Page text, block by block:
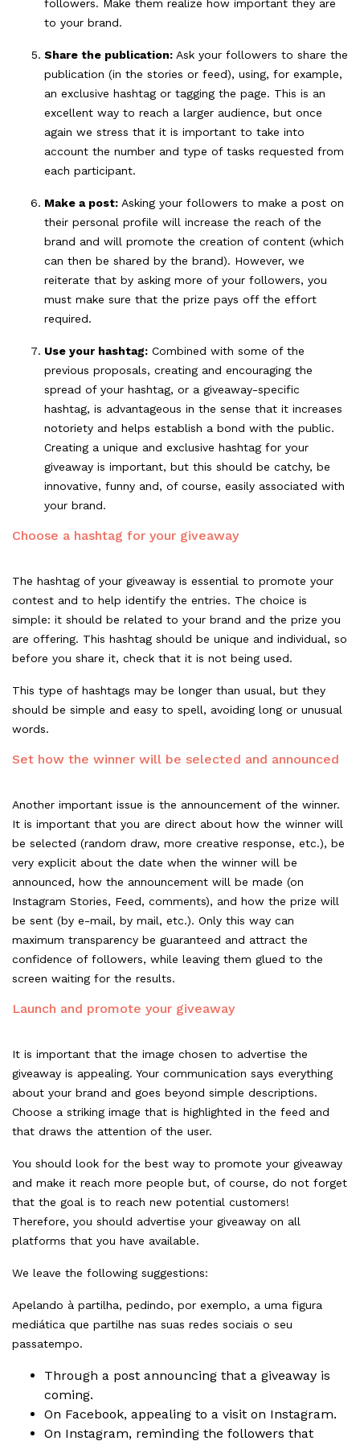
followers. Make them realize how important they are
to your brand.
Share the publication: Ask your followers to share the
publication (in the stories or feed), using, for example,
an exclusive hashtag or tagging the page. This is an
excellent way to reach a larger audience, but once
again we stress that it is important to take into
account the number and type of tasks requested from
each participant.
Make a post: Asking your followers to make a post on
their personal profile will increase the reach of the
brand and will promote the creation of content (which
can then be shared by the brand). However, we
reiterate that by asking more of your followers, you
must make sure that the prize pays off the effort
required.
Use your hashtag: Combined with some of the
previous proposals, creating and encouraging the
spread of your hashtag, or a giveaway-specific
hashtag, is advantageous in the sense that it increases
notoriety and helps establish a bond with the public.
Creating a unique and exclusive hashtag for your
giveaway is important, but this should be catchy, be
innovative, funny and, of course, easily associated with
your brand.
Choose a hashtag for your giveaway
The hashtag of your giveaway is essential to promote your
contest and to help identify the entries. The choice is
simple: it should be related to your brand and the prize you
are offering. This hashtag should be unique and individual, so
before you share it, check that it is not being used.
This type of hashtags may be longer than usual, but they
should be simple and easy to spell, avoiding long or unusual
words.
Set how the winner will be selected and announced
Another important issue is the announcement of the winner.
It is important that you are direct about how the winner will
be selected (random draw, more creative response, etc.), be
very explicit about the date when the winner will be
announced, how the announcement will be made (on
Instagram Stories, Feed, comments), and how the prize will
be sent (by e-mail, by mail, etc.). Only this way can
maximum transparency be guaranteed and attract the
confidence of followers, while leaving them glued to the
screen waiting for the results.
Launch and promote your giveaway
It is important that the image chosen to advertise the
giveaway is appealing. Your communication says everything
about your brand and goes beyond simple descriptions.
Choose a striking image that is highlighted in the feed and
that draws the attention of the user.
You should look for the best way to promote your giveaway
and make it reach more people but, of course, do not forget
that the goal is to reach new potential customers!
Therefore, you should advertise your giveaway on all
platforms that you have available.
We leave the following suggestions:
Apelando à partilha, pedindo, por exemplo, a uma figura
mediática que partilhe nas suas redes sociais o seu
passatempo.
Through a post announcing that a giveaway is
coming.
On Facebook, appealing to a visit on Instagram.
On Instagram, reminding the followers that